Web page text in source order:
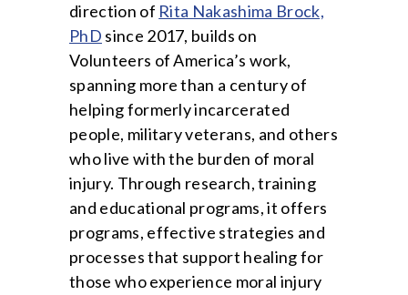
direction of Rita Nakashima Brock,
PhD since 2017, builds on
Volunteers of America’s work,
spanning more than a century of
helping formerly incarcerated
people, military veterans, and others
who live with the burden of moral
injury. Through research, training
and educational programs, it offers
programs, effective strategies and
processes that support healing for
those who experience moral injury